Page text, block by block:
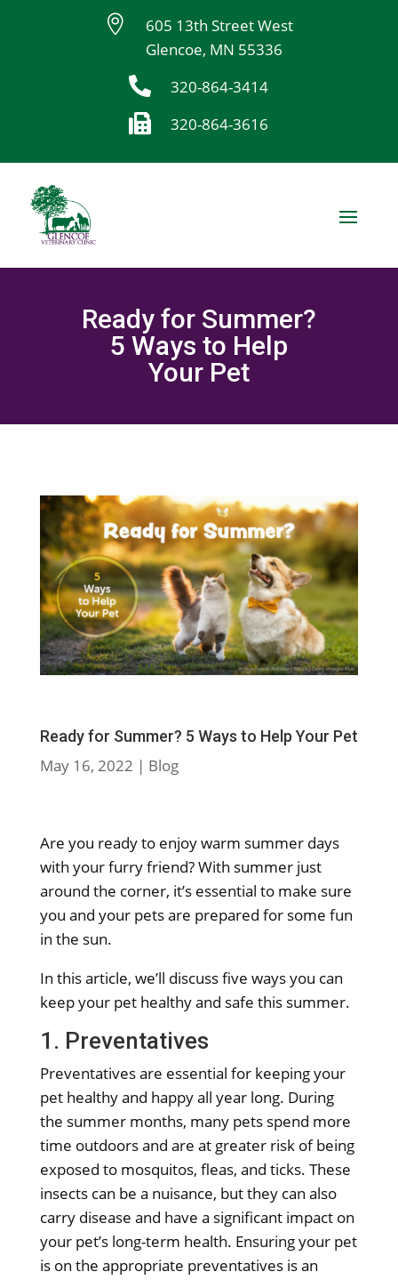

605 13th Street West
Glencoe, MN 55336
 320-864-3414
 320-864-3616
Ready for Summer?
5 Ways to Help
Your Pet
Ready for Summer? 5 Ways to Help Your Pet
May 16, 2022 | Blog
Are you ready to enjoy warm summer days
with your furry friend? With summer just
around the corner, it’s essential to make sure
you and your pets are prepared for some fun
in the sun.
In this article, we’ll discuss five ways you can
keep your pet healthy and safe this summer.
1. Preventatives
Preventatives are essential for keeping your
pet healthy and happy all year long. During
the summer months, many pets spend more
time outdoors and are at greater risk of being
exposed to mosquitos, fleas, and ticks. These
insects can be a nuisance, but they can also
carry disease and have a significant impact on
your pet’s long-term health. Ensuring your pet
is on the appropriate preventatives is an